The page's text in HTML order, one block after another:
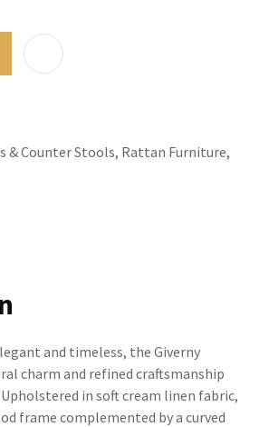
and timeless, the Giverny
charm and refined craftsmanship
in soft cream linen fabric,
frame complemented by a curved